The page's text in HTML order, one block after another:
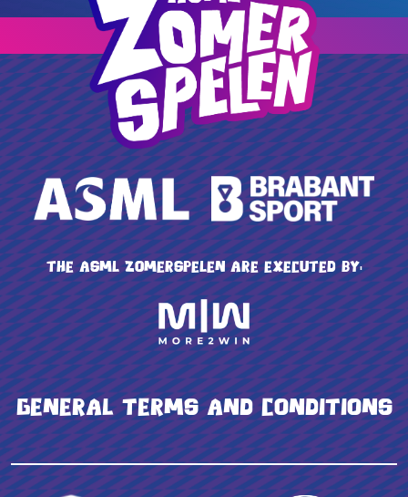
The ASML Zomerspelen are executed by:
General terms and conditions